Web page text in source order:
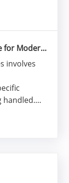
for Modern
involves
handled.
the